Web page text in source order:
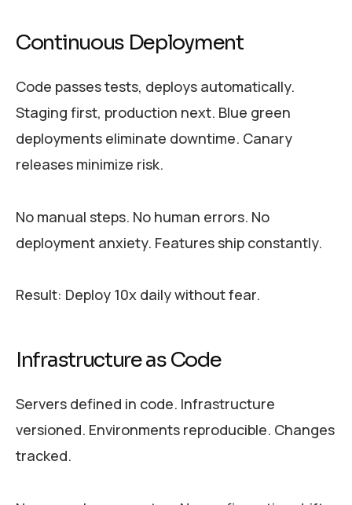
Continuous Deployment
Code passes tests, deploys automatically.
Staging first, production next. Blue green
deployments eliminate downtime. Canary
releases minimize risk.
No manual steps. No human errors. No
deployment anxiety. Features ship constantly.
Result: Deploy 10x daily without fear.
Infrastructure as Code
Servers defined in code. Infrastructure
versioned. Environments reproducible. Changes
tracked.